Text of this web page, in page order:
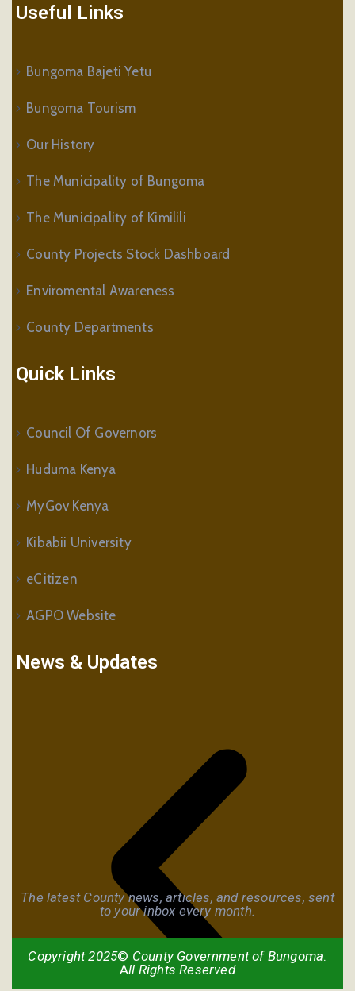
Useful Links
Bungoma Bajeti Yetu
Bungoma Tourism
Our History
The Municipality of Bungoma
The Municipality of Kimilili
County Projects Stock Dashboard
Enviromental Awareness
County Departments
Quick Links
Council Of Governors
Huduma Kenya
MyGov Kenya
Kibabii University
eCitizen
AGPO Website
News & Updates
The latest County news, articles, and resources, sent
to your inbox every month.
Copyright 2025© County Government of Bungoma.
All Rights Reserved